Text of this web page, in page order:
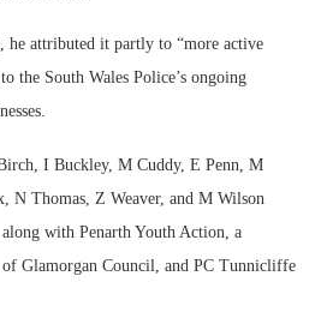
he attributed it partly to “more active
the South Wales Police’s ongoing
I Buckley, M Cuddy, E Penn, M
N Thomas, Z Weaver, and M Wilson
with Penarth Youth Action, a
of Glamorgan Council, and PC Tunnicliffe